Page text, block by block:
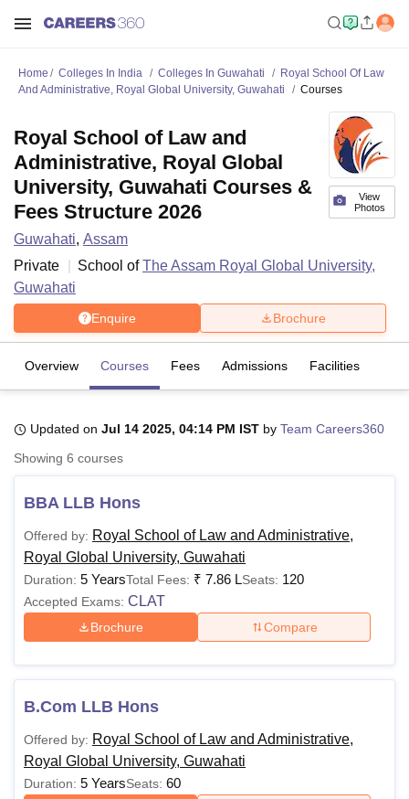
UniversityCalcutta University
UPES Dehradun Amity University Noida Lovely Professional University
Agricultural University, Anand
of Fundamental Research, MumbaiIndian Agricultural Research
Vellore Institute of Technology, VelloreSRM Institute of
College Of Nursing, Mumbai ICT MumbaiASMSOC Mumbai
Christian CollegeLoyola CollegeCrescent CollegeHITS Chennai
Centre, KolkataGuru Nanak Institute Of Hotel Management, Kolkata
SciencesCompetitionPharmacyAnimation and Design
Home Colleges In India Colleges In Guwahati
Royal School Of Law
And Administrative, Royal Global University, Guwahati
Courses
View
Photos
Royal School of Law and
Administrative, Royal Global
University, Guwahati Courses &
Fees Structure 2026
Guwahati, Assam
Private
School ofThe Assam Royal Global University,
Guwahati
Enquire Brochure
Overview Courses Fees Admissions Facilities
Updated on Jul 14 2025, 04:14 PM IST by Team Careers360
Showing 6 courses
BBA LLB Hons
Offered by: Royal School of Law and Administrative,
Royal Global University, Guwahati
Duration: 5 YearsTotal Fees: ₹ 7.86 LSeats: 120
Accepted Exams: CLAT
Brochure Compare
B.Com LLB Hons
Offered by: Royal School of Law and Administrative,
Royal Global University, Guwahati
Duration: 5 YearsSeats: 60